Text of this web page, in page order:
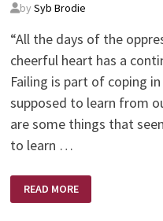
by Syb Brodie
“All the days of the
cheerful heart has a
Failing is part of coping
supposed to learn from
are some things that
to learn …
FILE
OR
READ MORE